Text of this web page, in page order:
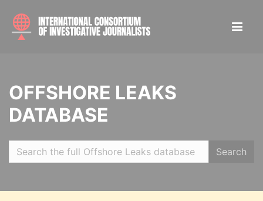
OFFSHORE LEAKS
DATABASE
Search